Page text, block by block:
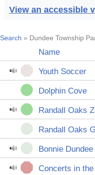
View an accessible
Search » Dundee Township
Name
Youth Soccer
Dolphin Cove
Randall Oaks
Randall Oaks
Bonnie
Concerts in